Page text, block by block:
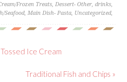
Frozen Treats,Dessert- Other,drinks,
Seafood,Main Dish- Pasta, Uncategorized,
Ice Cream
Traditional Fish and Chips »